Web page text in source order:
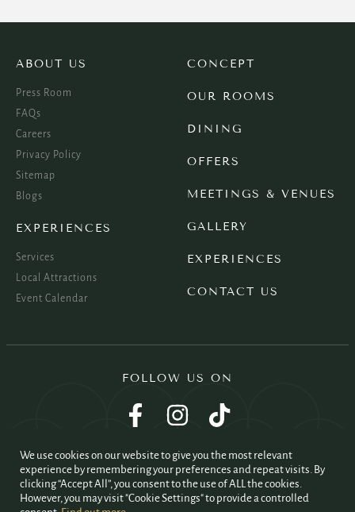
ABOUT US
Press Room
FAQs
Careers
Privacy Policy
Sitemap
Blogs
EXPERIENCES
Services
Local Attractions
Event Calendar
CONCEPT
OUR ROOMS
DINING
OFFERS
MEETINGS & VENUES
GALLERY
EXPERIENCES
CONTACT US
FOLLOW US ON
We use cookies on our website to give you the most relevant
experience by remembering your preferences and repeat visits. By
clicking “Accept All”, you consent to the use of ALL the cookies.
However, you may visit "Cookie Settings" to provide a controlled